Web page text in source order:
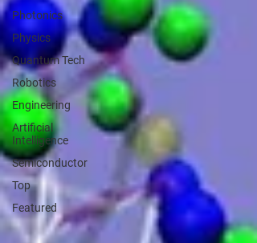
Photonics
Physics
Quantum Tech
Robotics
Engineering
Artificial
Intelligence
Semiconductor
Top
Featured